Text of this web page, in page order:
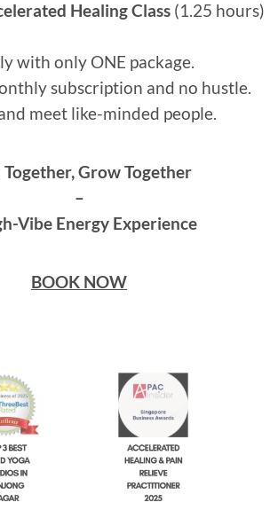
Healing Class(1.25 hours)
with only ONE package.
subscription and no hustle.
meet like-minded people.
Together, Grow Together
–
Vibe Energy Experience
BOOK NOW